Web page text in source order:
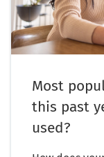
Most
this past
used?